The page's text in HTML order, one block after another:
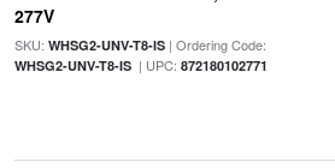
277V
SKU: WHSG2-UNV-T8-IS| Ordering Code:
WHSG2-UNV-T8-IS| UPC: 872180102771